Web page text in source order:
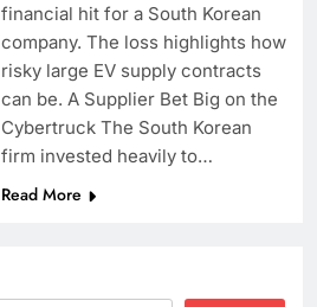
financial hit for a South Korean
company. The loss highlights how
risky large EV supply contracts
can be. A Supplier Bet Big on the
Cybertruck The South Korean
firm invested heavily to…
Read More